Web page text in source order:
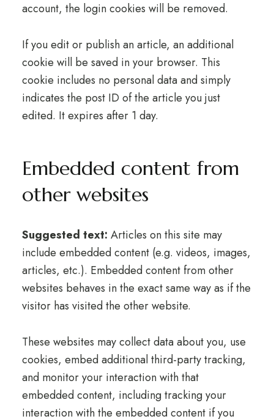
account, the login cookies will be removed.
If you edit or publish an article, an additional
cookie will be saved in your browser. This
cookie includes no personal data and simply
indicates the post ID of the article you just
edited. It expires after 1 day.
Embedded content from
other websites
Suggested text: Articles on this site may
include embedded content (e.g. videos, images,
articles, etc.). Embedded content from other
websites behaves in the exact same way as if the
visitor has visited the other website.
These websites may collect data about you, use
cookies, embed additional third-party tracking,
and monitor your interaction with that
embedded content, including tracking your
interaction with the embedded content if you